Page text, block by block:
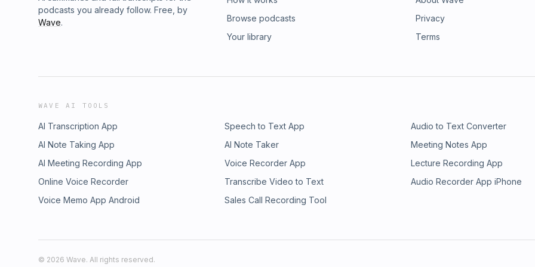
wielding influence—and the forces she was under herself. With whip-smart writing
and wry humor, Elefante’s collection of essays is a head-trip through her
misadventures. From explaining productivity as a symptom of the influence of
she invites us to reexamine our world, our pasts, and ourselves through the lens
powers-that-be are attempting to modify our behaviors. Before you know it,
institutions are structured. And you’ll learn how to live free from the influences
around us—including Elefante herself. The much-needed subversive voice to
you think about how you’re really living. Unpretentious, sharply observed, and
devil-hearted, Raising Hell, Living Well holds out a hand to help you climb out
podcasts you already follow. Free, by
Wave.
Browse podcasts
Your library
Privacy
Terms
WAVE AI TOOLS
AI Transcription App Speech to Text App Audio to Text Converter
AI Note Taking App
AI Note Taker Meeting Notes App
AI Meeting Recording App
Voice Recorder App Lecture Recording App
Online Voice Recorder
Transcribe Video to Text Audio Recorder App iPhone
Voice Memo App Android
Sales Call Recording Tool
© 2026 Wave. All rights reserved.